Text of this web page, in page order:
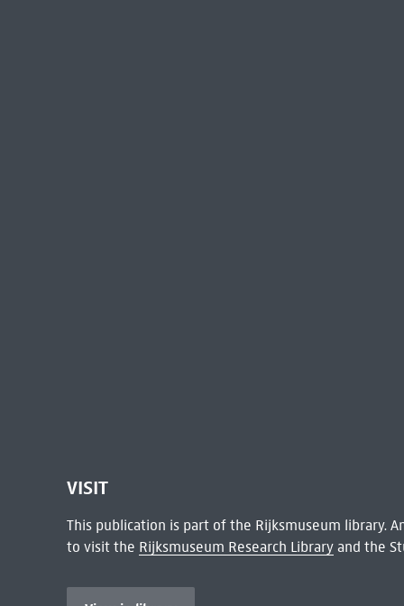
VISIT
This publication is part of the Rijksmuseum library.
to visit the Rijksmuseum Research Libraryand the